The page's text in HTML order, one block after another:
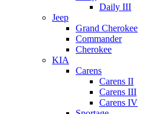
Daily III
Jeep
Grand Cherokee
Commander
Cherokee
KIA
Carens
Carens II
Carens III
Carens IV